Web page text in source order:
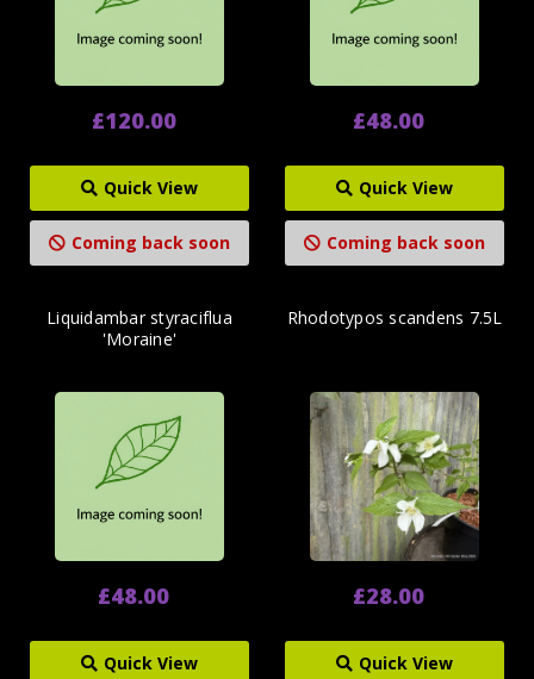
£120.00
Quick View
Coming back soon
£48.00
Quick View
Coming back soon
Liquidambar styraciflua
'Moraine'
£48.00
Quick View
Rhodotypos scandens 7.5L
£28.00
Quick View